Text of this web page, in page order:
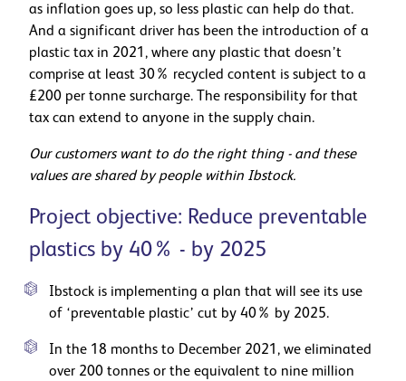
as inflation goes up, so less plastic can help do that.
And a significant driver has been the introduction of a
plastic tax in 2021, where any plastic that doesn’t
comprise at least 30% recycled content is subject to a
£200 per tonne surcharge. The responsibility for that
tax can extend to anyone in the supply chain.
Our customers want to do the right thing - and these
values are shared by people within Ibstock.
Project objective: Reduce preventable
plastics by 40% - by 2025
Ibstock is implementing a plan that will see its use
of ‘preventable plastic’ cut by 40% by 2025.
In the 18 months to December 2021, we eliminated
over 200 tonnes or the equivalent to nine million